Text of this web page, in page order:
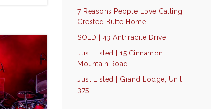
7 Reasons People Love Calling
Crested Butte Home
SOLD | 43 Anthracite Drive
Just Listed | 15 Cinnamon
Mountain Road
Just Listed | Grand Lodge, Unit
375